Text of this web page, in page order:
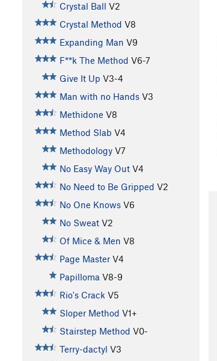
Crystal Ball V2
Crystal Method V8
Expanding Man V9
F**k The Method V6-7
Give It Up V3-4
Man with no Hands V3
Methidone V8
Method Slab V4
Methodology V7
No Easy Way Out V4
No Need to Be Gripped V2
No One Knows V6
No Sweat V2
Of Mice & Men V8
Page Master V4
Papilloma V8-9
Rio's Crack V5
Sloper Method V1+
Stairstep Method V0-
Terry-dactyl V3